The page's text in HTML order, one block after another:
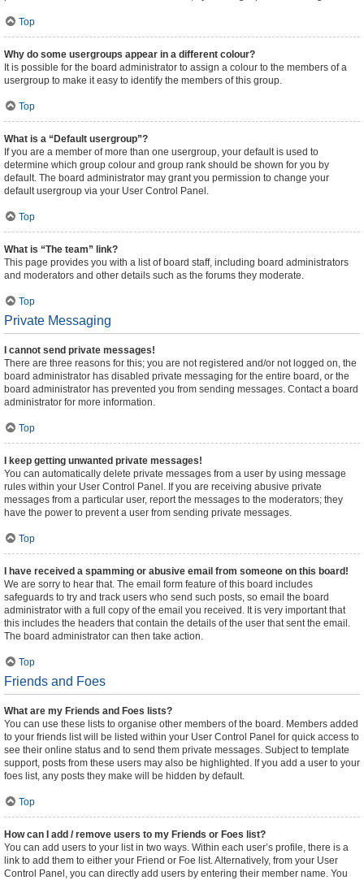
Top
Why do some usergroups appear in a different colour?
It is possible for the board administrator to assign a colour to the members of a
usergroup to make it easy to identify the members of this group.
Top
What is a “Default usergroup”?
If you are a member of more than one usergroup, your default is used to
determine which group colour and group rank should be shown for you by
default. The board administrator may grant you permission to change your
default usergroup via your User Control Panel.
Top
What is “The team” link?
This page provides you with a list of board staff, including board administrators
and moderators and other details such as the forums they moderate.
Top
Private Messaging
I cannot send private messages!
There are three reasons for this; you are not registered and/or not logged on, the
board administrator has disabled private messaging for the entire board, or the
board administrator has prevented you from sending messages. Contact a board
administrator for more information.
Top
I keep getting unwanted private messages!
You can automatically delete private messages from a user by using message
rules within your User Control Panel. If you are receiving abusive private
messages from a particular user, report the messages to the moderators; they
have the power to prevent a user from sending private messages.
Top
I have received a spamming or abusive email from someone on this board!
We are sorry to hear that. The email form feature of this board includes
safeguards to try and track users who send such posts, so email the board
administrator with a full copy of the email you received. It is very important that
this includes the headers that contain the details of the user that sent the email.
The board administrator can then take action.
Top
Friends and Foes
What are my Friends and Foes lists?
You can use these lists to organise other members of the board. Members added
to your friends list will be listed within your User Control Panel for quick access to
see their online status and to send them private messages. Subject to template
support, posts from these users may also be highlighted. If you add a user to your
foes list, any posts they make will be hidden by default.
Top
How can I add / remove users to my Friends or Foes list?
You can add users to your list in two ways. Within each user’s profile, there is a
link to add them to either your Friend or Foe list. Alternatively, from your User
Control Panel, you can directly add users by entering their member name. You